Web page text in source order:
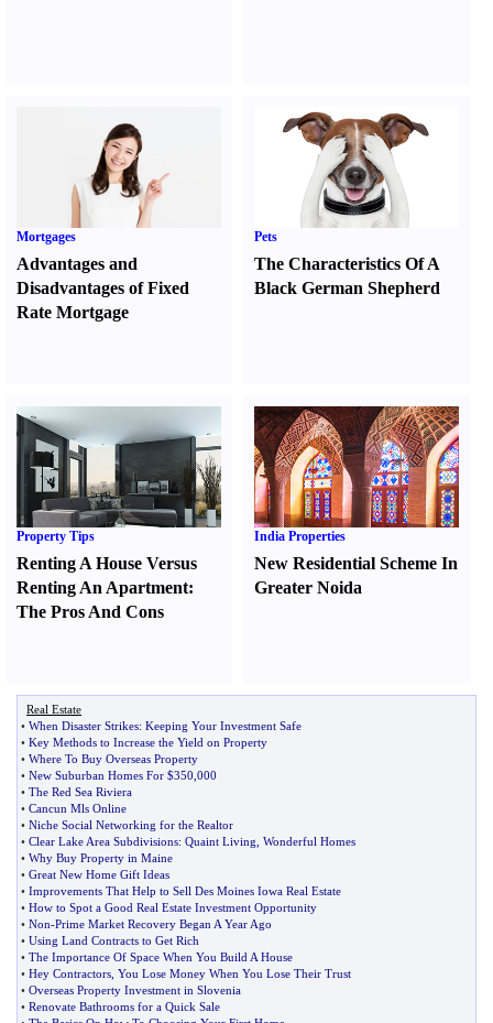
Mortgages
Advantages and
Disadvantages of Fixed
Rate Mortgage
Pets
The Characteristics Of A
Black German Shepherd
Property Tips
Renting A House Versus
Renting An Apartment:
The Pros And Cons
India Properties
New Residential Scheme In
Greater Noida
Real Estate
• When Disaster Strikes: Keeping Your Investment Safe
• Key Methods to Increase the Yield on Property
• Where To Buy Overseas Property
• New Suburban Homes For $350 000
• The Red Sea Riviera
• Cancun Mls Online
• Niche Social Networking for the Realtor
• Clear Lake Area Subdivisions: Quaint Living Wonderful Homes
• Why Buy Property in Maine
• Great New Home Gift Ideas
• Improvements That Help to Sell Des Moines Iowa Real Estate
• How to Spot a Good Real Estate Investment Opportunity
• Non-Prime Market Recovery Began A Year Ago
• Using Land Contracts to Get Rich
• The Importance Of Space When You Build A House
• Hey Contractors You Lose Money When You Lose Their Trust
• Overseas Property Investment in Slovenia
• Renovate Bathrooms for a Quick Sale